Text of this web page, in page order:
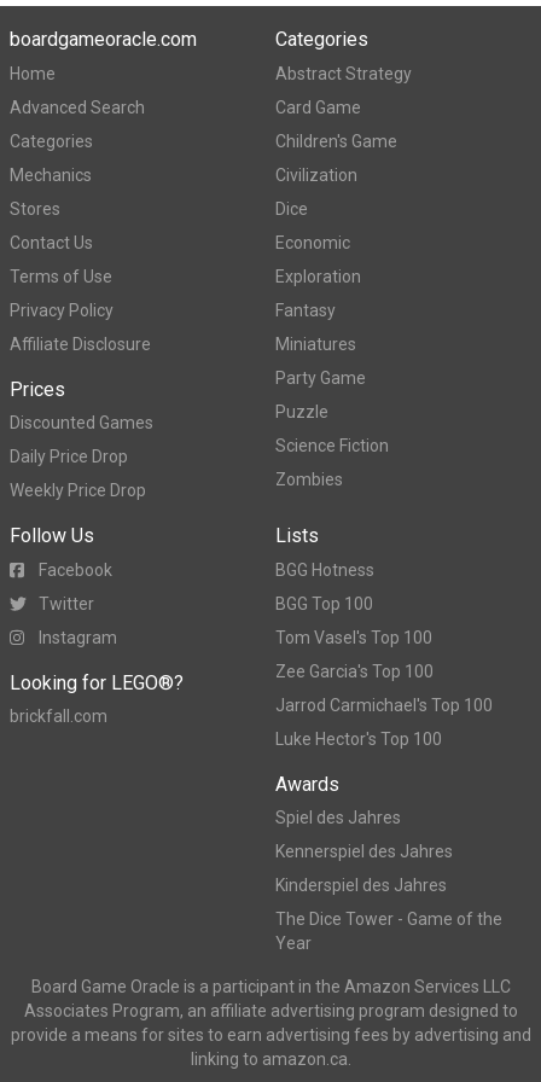
boardgameoracle.com
Home
Advanced Search
Categories
Mechanics
Stores
Contact Us
Terms of Use
Privacy Policy
Affiliate Disclosure
Prices
Discounted Games
Daily Price Drop
Weekly Price Drop
Categories
Abstract Strategy
Card Game
Children's Game
Civilization
Dice
Economic
Exploration
Fantasy
Miniatures
Party Game
Puzzle
Science Fiction
Zombies
Follow Us
Facebook
Twitter
Instagram
Looking for LEGO®?
brickfall.com
Lists
BGG Hotness
BGG Top 100
Tom Vasel's Top 100
Zee Garcia's Top 100
Jarrod Carmichael's Top 100
Luke Hector's Top 100
Awards
Spiel des Jahres
Kennerspiel des Jahres
Kinderspiel des Jahres
The Dice Tower - Game of the
Year
Board Game Oracle is a participant in the Amazon Services LLC
Associates Program, an affiliate advertising program designed to
provide a means for sites to earn advertising fees by advertising and
linking to amazon.ca.